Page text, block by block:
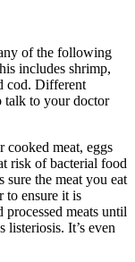
of the following
includes shrimp,
cod. Different
talk to your doctor
cooked meat, eggs
risk of bacterial food
sure the meat you eat
to ensure it is
meats until
listeriosis. It’s even